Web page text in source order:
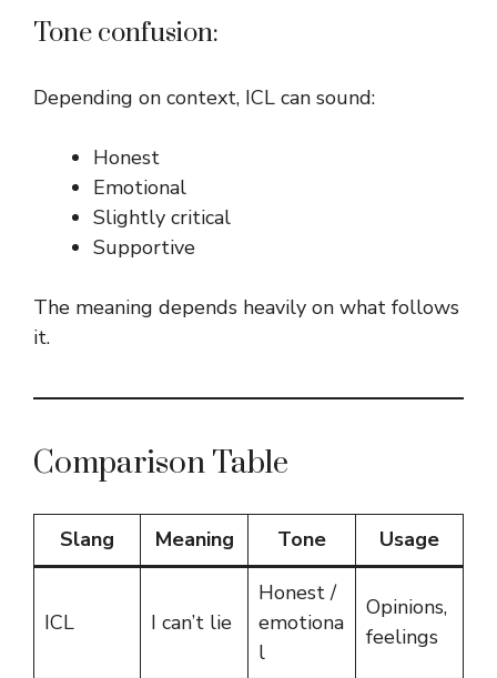
Tone confusion:
Depending on context, ICL can sound:
Honest
Emotional
Slightly critical
Supportive
The meaning depends heavily on what follows
it.
Comparison Table
Slang Meaning Tone Usage
ICL I can’t lie
Honest /
emotiona
l
Opinions,
feelings